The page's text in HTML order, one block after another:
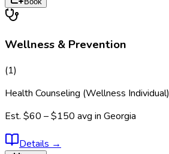
Wellness & Prevention
(1)
Health Counseling (Wellness Individual)
Est. $60 – $150 avg in Georgia
Details →